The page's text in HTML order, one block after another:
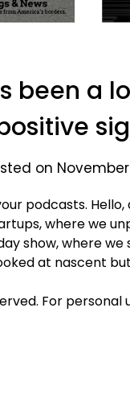
been a
on
podcasts.
where we
show, where
at nascent
For personal